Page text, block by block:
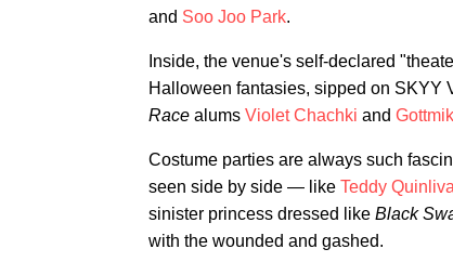
and Soo Joo Park.
Inside, the venue's self-declared
Halloween fantasies, sipped on SKYY
Race alums Violet Chachki and Gottmik
Costume parties are always such
seen side by side — like Teddy
sinister princess dressed like Black
with the wounded and gashed.